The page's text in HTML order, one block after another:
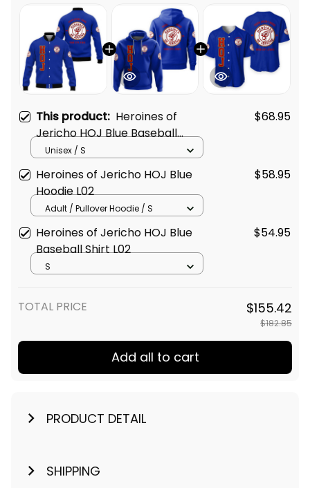
This product: Heroines of
Jericho HOJ Blue Baseball
Jacket L02
$68.95
Unisex / S
Heroines of Jericho HOJ Blue
Hoodie L02
$58.95
Adult / Pullover Hoodie / S
Heroines of Jericho HOJ Blue
Baseball Shirt L02
$54.95
S
TOTAL PRICE $155.42
$182.85
Add all to cart
PRODUCT DETAIL
SHIPPING